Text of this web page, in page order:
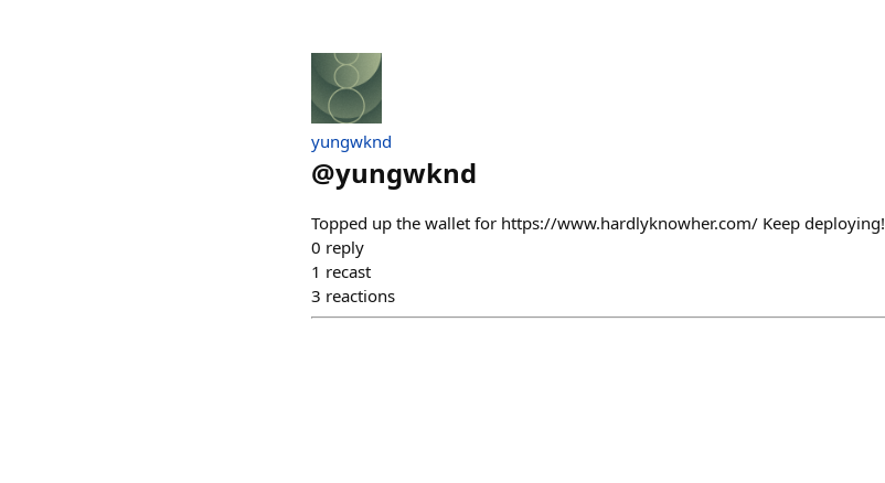
yungwknd
@yungwknd
Topped up the wallet for https://www.hardlyknowher.com/ Keep deploying!
0 reply
1 recast
3 reactions